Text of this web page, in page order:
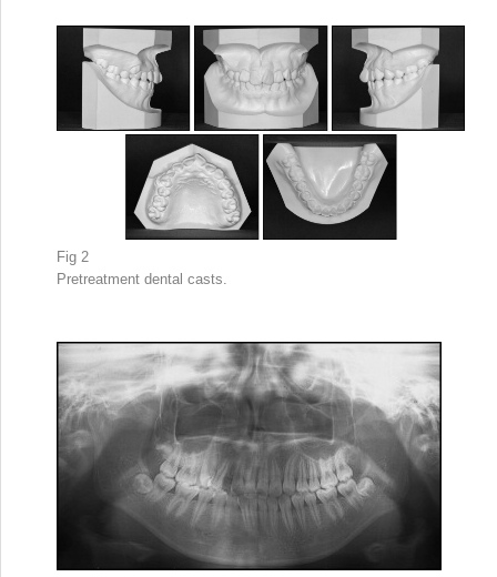
Fig 2
Pretreatment dental casts.